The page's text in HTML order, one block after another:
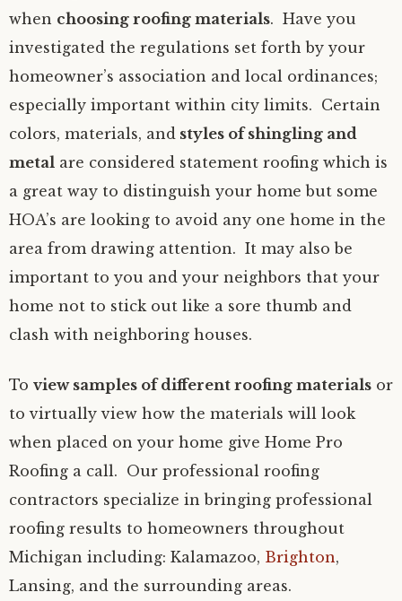
when choosing roofing materials. Have you
investigated the regulations set forth by your
homeowner’s association and local ordinances;
especially important within city limits. Certain
colors, materials, and styles of shingling and
metal are considered statement roofing which is
a great way to distinguish your home but some
HOA’s are looking to avoid any one home in the
area from drawing attention. It may also be
important to you and your neighbors that your
home not to stick out like a sore thumb and
clash with neighboring houses.
To view samples of different roofing materials or
to virtually view how the materials will look
when placed on your home give Home Pro
Roofing a call. Our professional roofing
contractors specialize in bringing professional
roofing results to homeowners throughout
Michigan including: Kalamazoo, Brighton,
Lansing, and the surrounding areas.